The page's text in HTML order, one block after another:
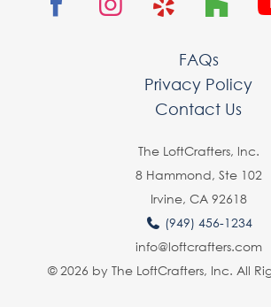
FAQs
Privacy Policy
Contact Us
The LoftCrafters, lnc.
8 Hammond, Ste 102
Irvine, CA 92618
(949) 456-1234
info@loftcrafters.com
© 2026 by The LoftCrafters, Inc. All